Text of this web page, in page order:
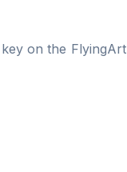
on the FlyingArt